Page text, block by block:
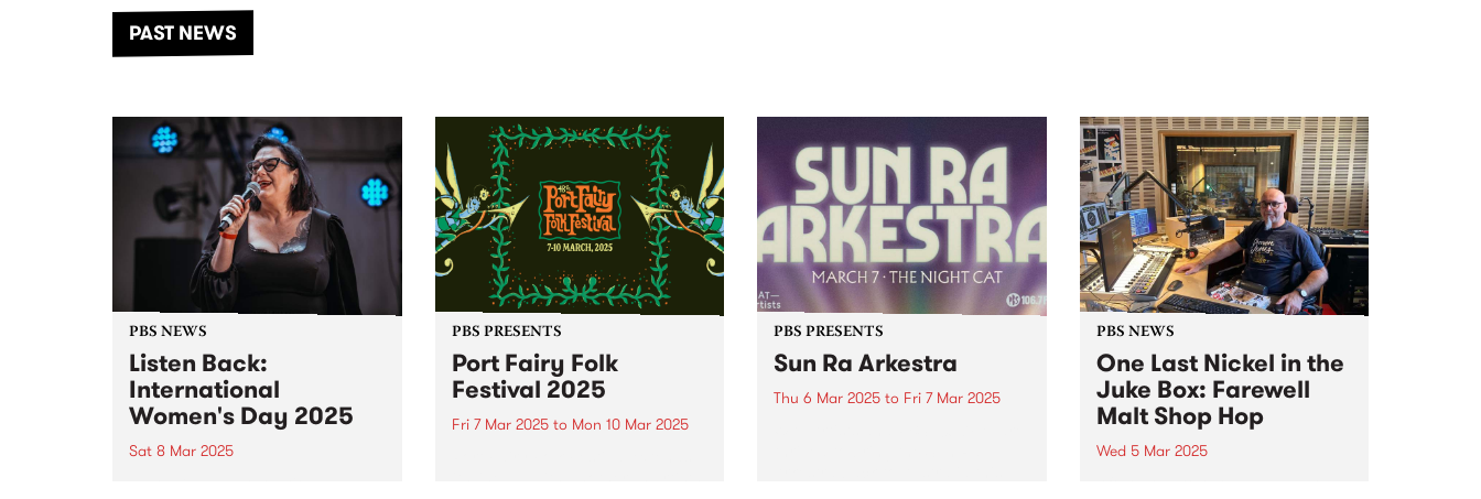
another unforgettable weekend
of music, art and connection.
PAST NEWS
PBS NEWS
Listen Back:
International
Women's Day 2025
Sat 8 Mar 2025
PBS PRESENTS
Port Fairy Folk
Festival 2025
Fri 7 Mar 2025to Mon 10 Mar 2025
PBS PRESENTS
Sun Ra Arkestra
Thu 6 Mar 2025 to Fri 7 Mar 2025
PBS NEWS
One Last Nickel in the
Juke Box: Farewell
Malt Shop Hop
Wed 5 Mar 2025